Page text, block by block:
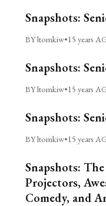
Snapshots:
BY ltomkiw•15 years
Snapshots:
BY ltomkiw•15 years
Snapshots:
BY ltomkiw•15 years
Snapshots:
Projectors,
Comedy, and